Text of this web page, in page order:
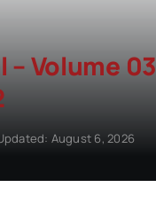
– Volume 03
August 6, 2026